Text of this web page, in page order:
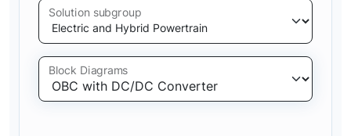
Solution subgroup
Block Diagrams